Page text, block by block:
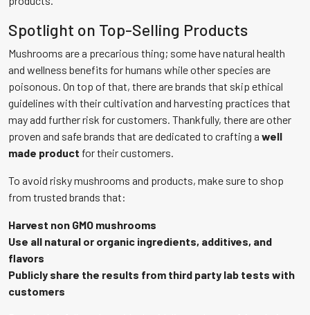
Spotlight on Top-Selling Products
Mushrooms are a precarious thing; some have natural health
and wellness benefits for humans while other species are
poisonous. On top of that, there are brands that skip ethical
guidelines with their cultivation and harvesting practices that
may add further risk for customers. Thankfully, there are other
proven and safe brands that are dedicated to crafting a well
made product for their customers.
To avoid risky mushrooms and products, make sure to shop
from trusted brands that:
Harvest non GMO mushrooms
Use all natural or organic ingredients, additives, and
flavors
Publicly share the results from third party lab tests with
customers